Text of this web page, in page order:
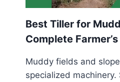
Best Tiller for
Complete
Muddy fields and
specialized